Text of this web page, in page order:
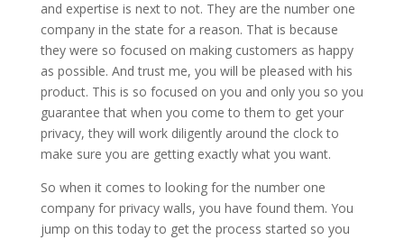
and expertise is next to not. They are the number one
company in the state for a reason. That is because
they were so focused on making customers as happy
as possible. And trust me, you will be pleased with his
product. This is so focused on you and only you so you
guarantee that when you come to them to get your
privacy, they will work diligently around the clock to
make sure you are getting exactly what you want.
So when it comes to looking for the number one
company for privacy walls, you have found them. You
jump on this today to get the process started so you